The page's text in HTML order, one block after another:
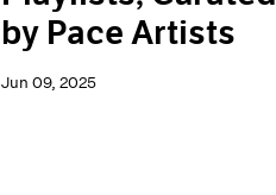
by Pace Artists
Jun 09, 2025